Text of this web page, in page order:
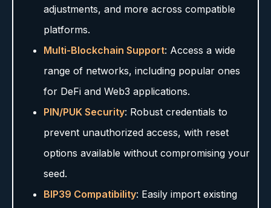
adjustments, and more across compatible
platforms.
Multi-Blockchain Support: Access a wide
range of networks, including popular ones
for DeFi and Web3 applications.
PIN/PUK Security: Robust credentials to
prevent unauthorized access, with reset
options available without compromising your
seed.
BIP39 Compatibility: Easily import existing